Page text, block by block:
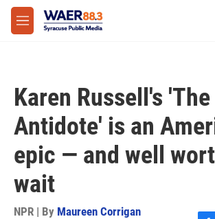
Skip to main content
M
e
Karen Russell's 'The
Antidote' is an
epic — and well
wait
NPR | By Maureen Corrigan